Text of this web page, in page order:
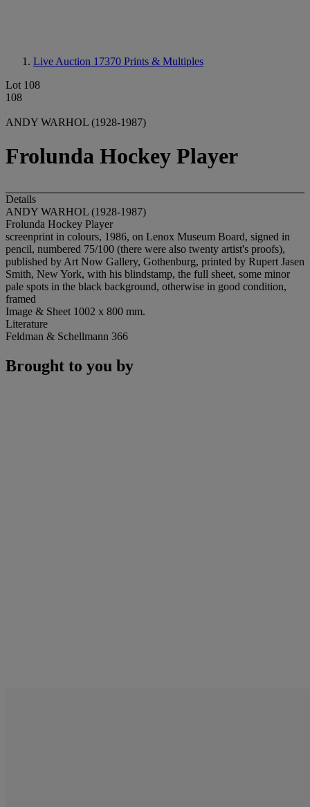
Live Auction 17370 Prints & Multiples
Lot 108
108
ANDY WARHOL (1928-1987)
Frolunda Hockey Player
Details
ANDY WARHOL (1928-1987)
Frolunda Hockey Player
screenprint in colours, 1986, on Lenox Museum Board, signed in
pencil, numbered 75/100 (there were also twenty artist's proofs),
published by Art Now Gallery, Gothenburg, printed by Rupert Jasen
Smith, New York, with his blindstamp, the full sheet, some minor
pale spots in the black background, otherwise in good condition,
framed
Image & Sheet 1002 x 800 mm.
Literature
Feldman & Schellmann 366
Brought to you by